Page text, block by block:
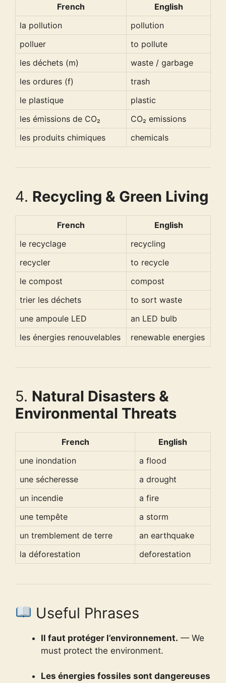
French
English
la pollution
pollution
polluer
to pollute
les déchets (m)
waste / garbage
les ordures (f)
trash
le plastique
plastic
les émissions de CO₂
CO₂ emissions
les produits chimiques
chemicals
4. Recycling & Green Living
French
English
le recyclage
recycling
recycler
to recycle
le compost
compost
trier les déchets
to sort waste
une ampoule LED
an LED bulb
les énergies renouvelables
renewable energies
5. Natural Disasters &
Environmental Threats
French
English
une inondation
a flood
une sécheresse
a drought
un incendie
a fire
une tempête
a storm
un tremblement de terre
an earthquake
la déforestation
deforestation
Useful Phrases
Il faut protéger l’environnement. — We
must protect the environment.
Les énergies fossiles sont dangereuses